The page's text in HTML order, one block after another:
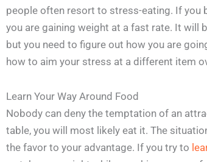
people often resort to stress-eating. If
you are gaining weight at a fast rate. It will
but you need to figure out how you are
how to aim your stress at a different item
Learn Your Way Around Food
Nobody can deny the temptation of an
table, you will most likely eat it. The
the favor to your advantage. If you try to